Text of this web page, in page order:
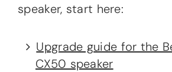
speaker, start here:
Upgrade guide for the
CX50 speaker